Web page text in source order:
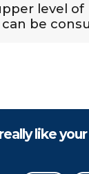
level of
be
like your